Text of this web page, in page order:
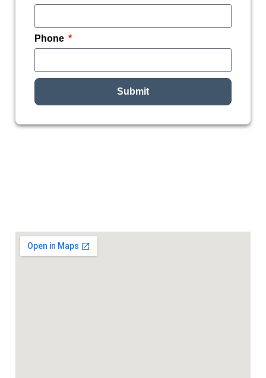
Phone
Submit